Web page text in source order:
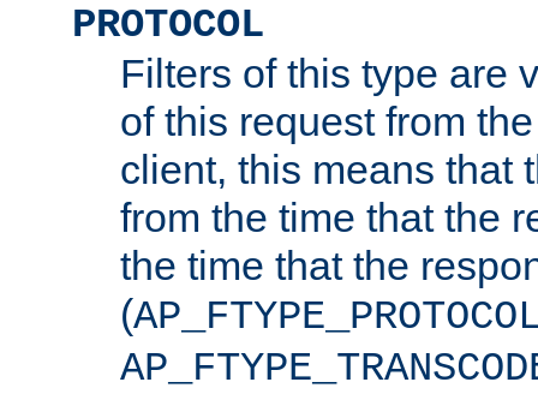
PROTOCOL
Filters of this type are
of this request from
client, this means that
from the time that the
the time that the
(